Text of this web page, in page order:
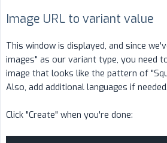
Image URL to variant value
This window is displayed, and since
images" as our variant type, you need
image that looks like the pattern of
Also, add additional languages if needed.
Click "Create" when you're done: